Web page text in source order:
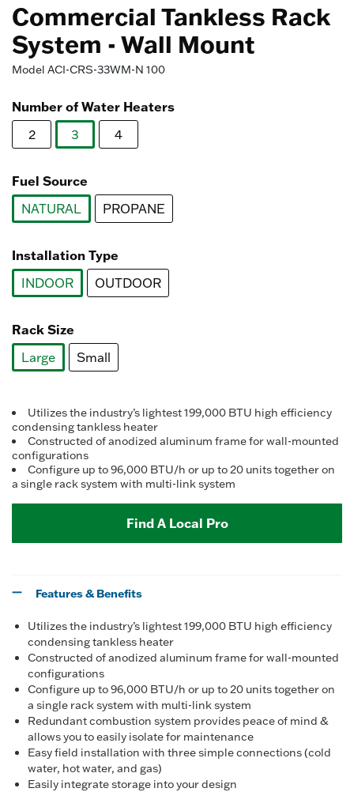
Commercial Tankless Rack
System - Wall Mount
Model ACI-CRS-33WM-N 100
Number of Water Heaters
2
3
4
Fuel Source
NATURAL
PROPANE
Installation Type
INDOOR
OUTDOOR
Rack Size
Large
Small
Utilizes the industry’s lightest 199,000 BTU high efficiency
condensing tankless heater
Constructed of anodized aluminum frame for wall-mounted
configurations
Configure up to 96,000 BTU/h or up to 20 units together on
a single rack system with multi-link system
Find A Local Pro
Features & Benefits
Utilizes the industry’s lightest 199,000 BTU high efficiency
condensing tankless heater
Constructed of anodized aluminum frame for wall-mounted
configurations
Configure up to 96,000 BTU/h or up to 20 units together on
a single rack system with multi-link system
Redundant combustion system provides peace of mind &
allows you to easily isolate for maintenance
Easy field installation with three simple connections (cold
water, hot water, and gas)
Easily integrate storage into your design